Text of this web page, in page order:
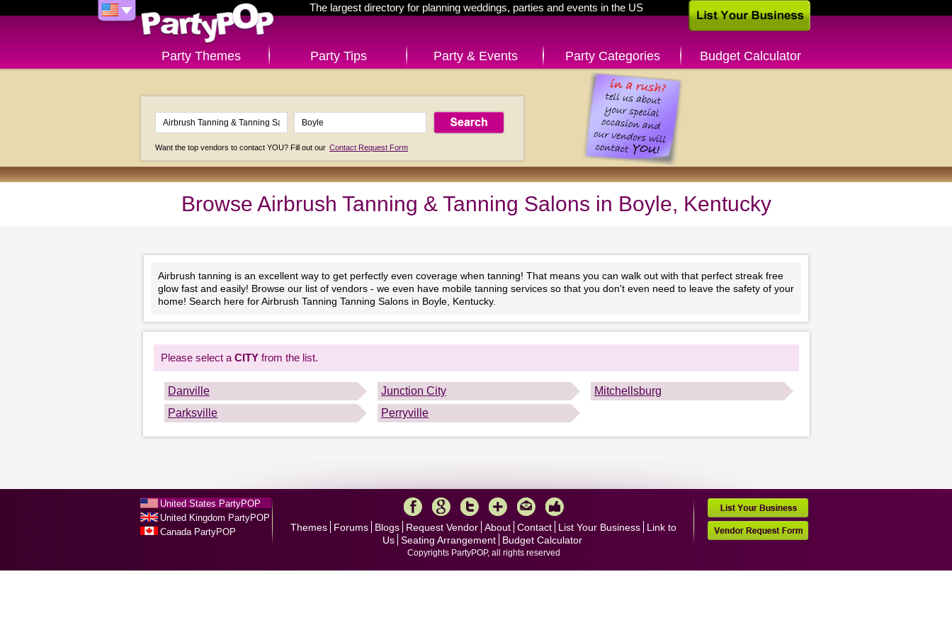
The largest directory for planning weddings, parties and events in the US
Party Themes Party Tips Party & Events Party Categories Budget Calculator
Want the top vendors to contact YOU? Fill out our Contact Request Form
Browse Airbrush Tanning & Tanning Salons in Boyle, Kentucky
Airbrush tanning is an excellent way to get perfectly even coverage when tanning! That means you can walk out with that perfect streak free
glow fast and easily! Browse our list of vendors - we even have mobile tanning services so that you don't even need to leave the safety of your
home! Search here for Airbrush Tanning Tanning Salons in Boyle, Kentucky.
Please select a CITY from the list.
Danville Junction City
Mitchellsburg
Parksville
Perryville
United States PartyPOP
United Kingdom PartyPOP
Canada PartyPOP
Themes Forums Blogs Request Vendor About Contact List Your Business
Link to
Us Seating Arrangement Budget Calculator
Copyrights PartyPOP, all rights reserved